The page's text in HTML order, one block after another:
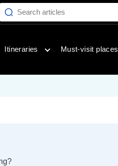
Search articles
Itineraries Must-visit places